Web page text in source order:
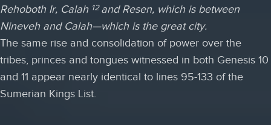
Rehoboth Ir, Calah 12 and Resen, which is between
Nineveh and Calah—which is the great city.
The same rise and consolidation of power over the
tribes, princes and tongues witnessed in both Genesis 10
and 11 appear nearly identical to lines 95-133 of the
Sumerian Kings List.